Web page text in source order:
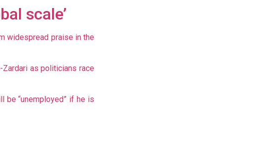
scale’
widespread praise in the
as politicians race
be “unemployed” if he is